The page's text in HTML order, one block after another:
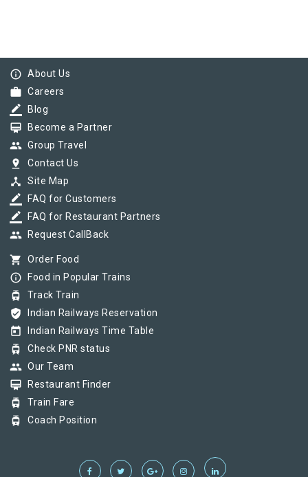
info_outline About Us
work Careers
border_color Blog
card_membership Become a Partner
group Group Travel
pin_drop Contact Us
device_hub Site Map
border_color FAQ for Customers
border_color FAQ for Restaurant Partners
group Request CallBack
shopping_cart Order Food
info_outline Food in Popular Trains
tram Track Train
verified_user Indian Railways Reservation
today Indian Railways Time Table
tram Check PNR status
group Our Team
card_membership Restaurant Finder
tram Train Fare
tram Coach Position